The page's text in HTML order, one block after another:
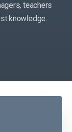
teachers
knowledge.